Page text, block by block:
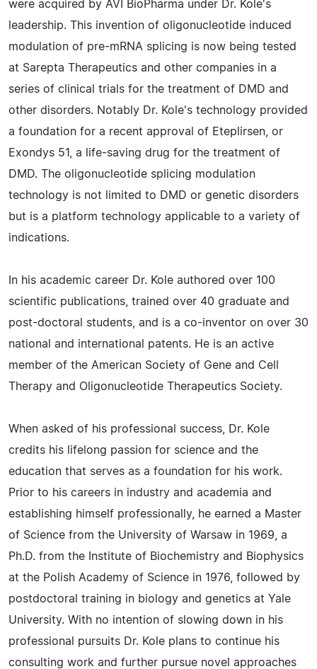
were acquired by AVI BioPharma under Dr. Kole's
leadership. This invention of oligonucleotide induced
modulation of pre-mRNA splicing is now being tested
at Sarepta Therapeutics and other companies in a
series of clinical trials for the treatment of DMD and
other disorders. Notably Dr. Kole's technology provided
a foundation for a recent approval of Eteplirsen, or
Exondys 51, a life-saving drug for the treatment of
DMD. The oligonucleotide splicing modulation
technology is not limited to DMD or genetic disorders
but is a platform technology applicable to a variety of
indications.
In his academic career Dr. Kole authored over 100
scientific publications, trained over 40 graduate and
post-doctoral students, and is a co-inventor on over 30
national and international patents. He is an active
member of the American Society of Gene and Cell
Therapy and Oligonucleotide Therapeutics Society.
When asked of his professional success, Dr. Kole
credits his lifelong passion for science and the
education that serves as a foundation for his work.
Prior to his careers in industry and academia and
establishing himself professionally, he earned a Master
of Science from the University of Warsaw in 1969, a
Ph.D. from the Institute of Biochemistry and Biophysics
at the Polish Academy of Science in 1976, followed by
postdoctoral training in biology and genetics at Yale
University. With no intention of slowing down in his
professional pursuits Dr. Kole plans to continue his
consulting work and further pursue novel approaches